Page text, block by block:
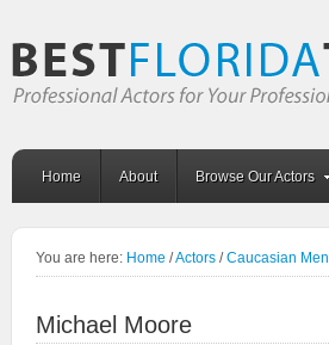
Home About Browse Our Actors
You are here: Home /Actors / Caucasian Men
Michael Moore